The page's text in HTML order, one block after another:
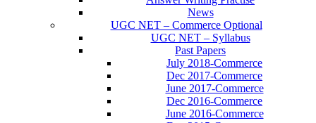
News
UGC NET – Commerce Optional
UGC NET – Syllabus
Past Papers
July 2018-Commerce
Dec 2017-Commerce
June 2017-Commerce
Dec 2016-Commerce
June 2016-Commerce